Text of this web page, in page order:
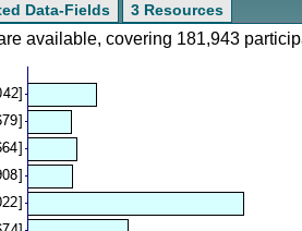
Data-Fields 3 Resources
available, covering 181,943